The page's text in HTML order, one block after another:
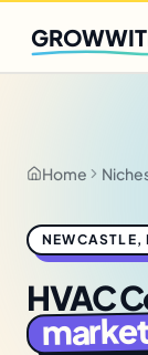
Q2 slots
Home
NEWCASTLE,
HVAC